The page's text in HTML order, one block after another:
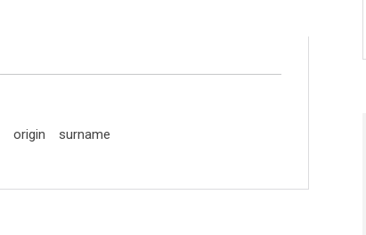
origin surname